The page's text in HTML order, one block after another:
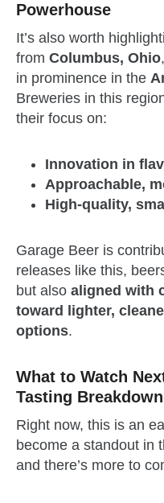
Powerhouse
It’s also worth
from Columbus, Ohio
in prominence in the
Breweries in this
their focus on:
Innovation in
Approachable,
High-quality,
Garage Beer is
releases like this,
but also aligned with
toward lighter,
options.
What to Watch
Tasting Breakdown
Right now, this is an
become a standout in
and there’s more to